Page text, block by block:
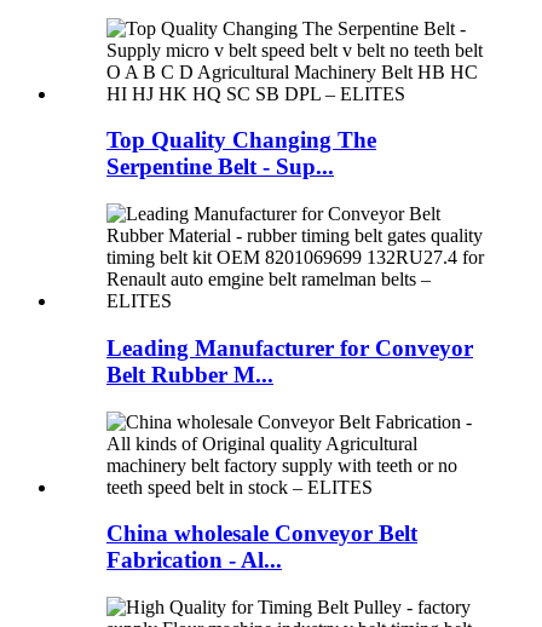
Top Quality Changing The
Serpentine Belt - Sup...
Leading Manufacturer for Conveyor
Belt Rubber M...
China wholesale Conveyor Belt
Fabrication - Al...